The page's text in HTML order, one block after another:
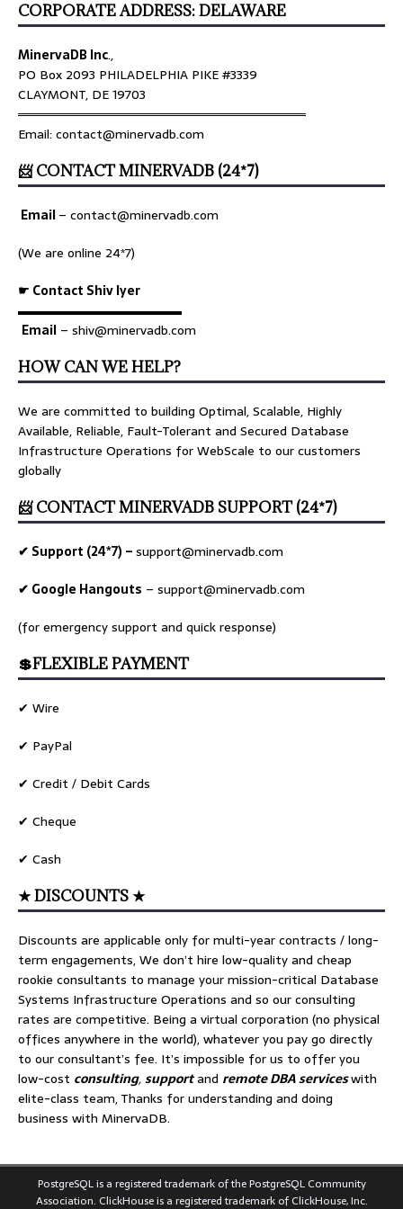
CORPORATE ADDRESS: DELAWARE
MinervaDB Inc.,
PO Box 2093 PHILADELPHIA PIKE #3339
CLAYMONT, DE 19703
════════════════════════════════
Email: contact@minervadb.com
📨 CONTACT MINERVADB (24*7)
Email– contact@minervadb.com
(We are online 24*7)
☛ Contact Shiv Iyer
▬▬▬▬▬▬▬▬▬▬▬▬▬
Email – shiv@minervadb.com
HOW CAN WE HELP?
We are committed to building Optimal, Scalable, Highly
Available, Reliable, Fault-Tolerant and Secured Database
Infrastructure Operations for WebScale to our customers
globally
📨 CONTACT MINERVADB SUPPORT (24*7)
✔ Support (24*7) –support@minervadb.com
✔ Google Hangouts – support@minervadb.com
(for emergency support and quick response)
💲FLEXIBLE PAYMENT
✔ Wire
✔ PayPal
✔ Credit / Debit Cards
✔ Cheque
✔ Cash
★ DISCOUNTS ★
Discounts are applicable only for multi-year contracts / long-
term engagements, We don’t hire low-quality and cheap
rookie consultants to manage your mission-critical Database
Systems Infrastructure Operations and so our consulting
rates are competitive. Being a virtual corporation (no physical
offices anywhere in the world), whatever you pay go directly
to our consultant’s fee. It’s impossible for us to offer you
low-cost consulting,supportand remote DBA serviceswith
elite-class team, Thanks for understanding and doing
business with MinervaDB.
PostgreSQL is a registered trademark of the PostgreSQL Community
Association. ClickHouse is a registered trademark of ClickHouse, Inc.